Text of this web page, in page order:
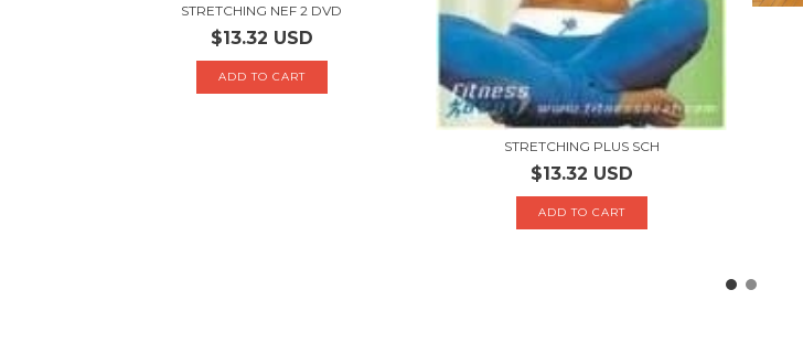
STRETCHING NEF 2 DVD
$13.32 USD
STRETCHING PLUS SCH
$13.32 USD